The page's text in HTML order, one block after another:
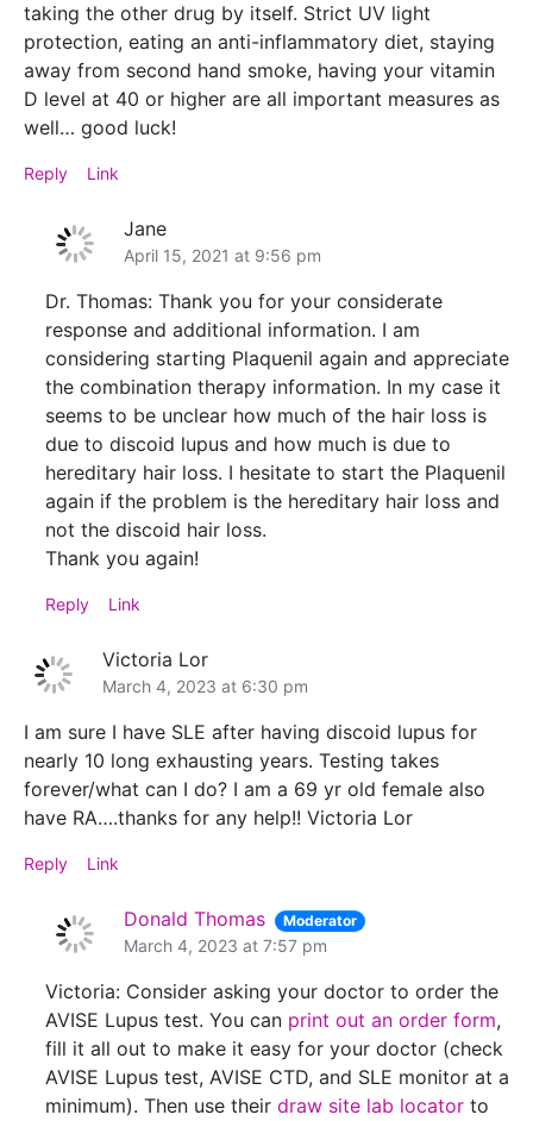
taking the other drug by itself. Strict UV light
protection, eating an anti-inflammatory diet, staying
away from second hand smoke, having your vitamin
D level at 40 or higher are all important measures as
well… good luck!
Reply Link
Jane
April 15, 2021 at 9:56 pm
Dr. Thomas: Thank you for your considerate
response and additional information. I am
considering starting Plaquenil again and appreciate
the combination therapy information. In my case it
seems to be unclear how much of the hair loss is
due to discoid lupus and how much is due to
hereditary hair loss. I hesitate to start the Plaquenil
again if the problem is the hereditary hair loss and
not the discoid hair loss.
Thank you again!
Reply Link
Victoria Lor
March 4, 2023 at 6:30 pm
I am sure I have SLE after having discoid lupus for
nearly 10 long exhausting years. Testing takes
forever/what can I do? I am a 69 yr old female also
have RA….thanks for any help!! Victoria Lor
Reply Link
Donald Thomas Moderator
March 4, 2023 at 7:57 pm
Victoria: Consider asking your doctor to order the
AVISE Lupus test. You can print out an order form,
fill it all out to make it easy for your doctor (check
AVISE Lupus test, AVISE CTD, and SLE monitor at a
minimum). Then use their draw site lab locator to